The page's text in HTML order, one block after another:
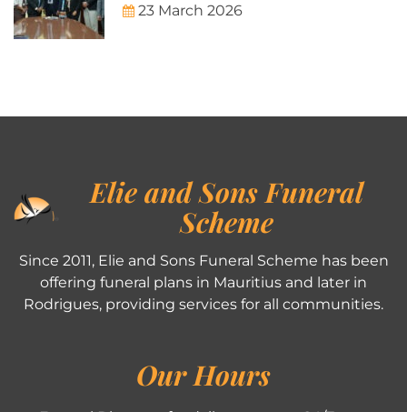
23 March 2026
Elie and Sons Funeral
Scheme
Since 2011, Elie and Sons Funeral Scheme has been
offering funeral plans in Mauritius and later in
Rodrigues, providing services for all communities.
Our Hours